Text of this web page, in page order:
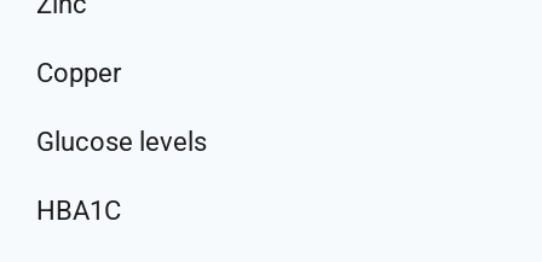
Copper
Glucose levels
HBA1C